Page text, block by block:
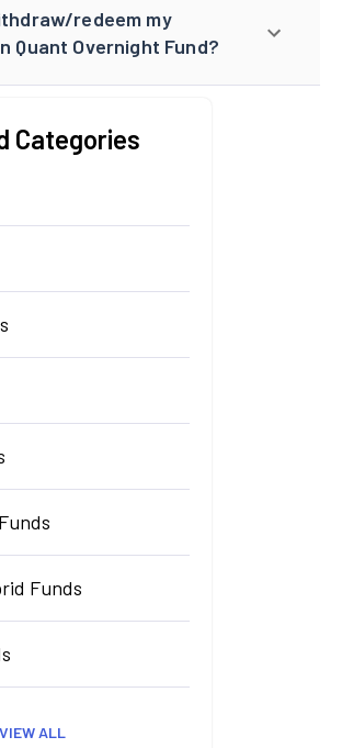
redeem my
Quant Overnight Fund?
Categories
Funds
VIEW ALL